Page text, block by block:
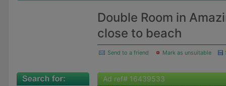
Double Room in
close to beach
Send to a friend Mark as unsuitable
Ad ref# 16439533